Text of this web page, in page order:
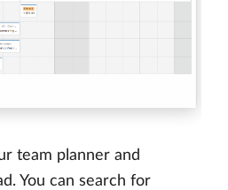
team planner and
You can search for